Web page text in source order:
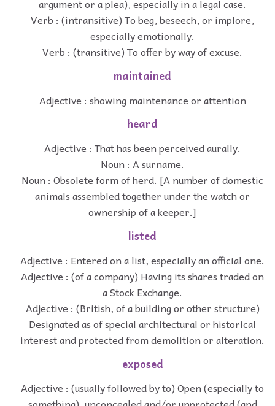
argument or a plea), especially in a legal case.
Verb : (intransitive) To beg, beseech, or implore,
especially emotionally.
Verb : (transitive) To offer by way of excuse.
maintained
Adjective : showing maintenance or attention
heard
Adjective : That has been perceived aurally.
Noun : A surname.
Noun : Obsolete form of herd. [A number of domestic
animals assembled together under the watch or
ownership of a keeper.]
listed
Adjective : Entered on a list, especially an official one.
Adjective : (of a company) Having its shares traded on
a Stock Exchange.
Adjective : (British, of a building or other structure)
Designated as of special architectural or historical
interest and protected from demolition or alteration.
exposed
Adjective : (usually followed by to) Open (especially to